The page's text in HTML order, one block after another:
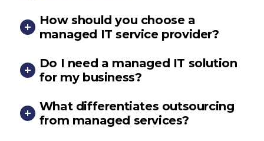
How should you choose a
managed IT service provider?
Do I need a managed IT solution
for my business?
What differentiates outsourcing
from managed services?